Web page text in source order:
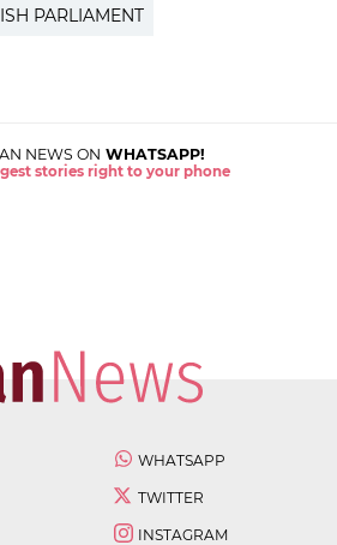
PARLIAMENT
NEWS ON WHATSAPP!
stories right to your phone
WHATSAPP
TWITTER
INSTAGRAM